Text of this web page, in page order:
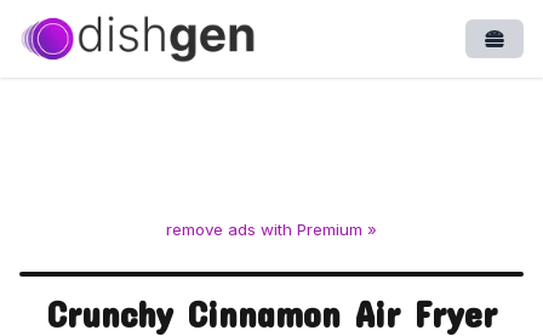
remove ads with Premium »
Crunchy Cinnamon Air Fryer